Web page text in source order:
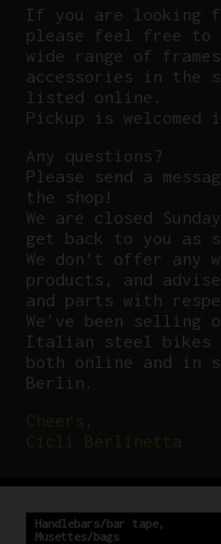
If you are looking
please feel free to
wide range of
accessories in the
listed online.
Pickup is welcomed
Any questions?
Please send a
the shop!
We are closed
get back to you as
We don’t offer any
products, and
and parts with
We’ve been selling
Italian steel bikes
both online and in
Berlin.
Handlebars/bar tape,
Musettes/bags